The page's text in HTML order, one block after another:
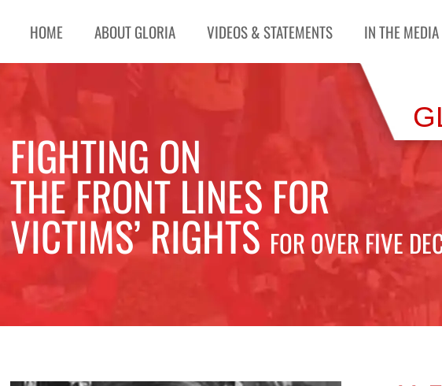
HOME ABOUT GLORIA VIDEOS & STATEMENTS IN THE MEDIA
FIGHTING ON
THE FRONT LINES FOR
VICTIMS’ RIGHTS FOR OVER FIVE